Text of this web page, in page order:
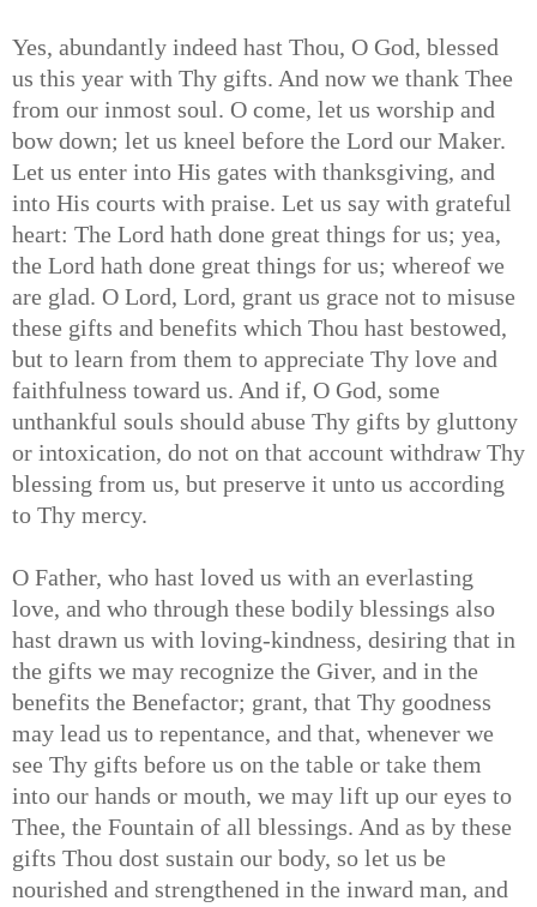
Yes, abundantly indeed hast Thou, O God, blessed
us this year with Thy gifts. And now we thank Thee
from our inmost soul. O come, let us worship and
bow down; let us kneel before the Lord our Maker.
Let us enter into His gates with thanksgiving, and
into His courts with praise. Let us say with grateful
heart: The Lord hath done great things for us; yea,
the Lord hath done great things for us; whereof we
are glad. O Lord, Lord, grant us grace not to misuse
these gifts and benefits which Thou hast bestowed,
but to learn from them to appreciate Thy love and
faithfulness toward us. And if, O God, some
unthankful souls should abuse Thy gifts by gluttony
or intoxication, do not on that account withdraw Thy
blessing from us, but preserve it unto us according
to Thy mercy.
O Father, who hast loved us with an everlasting
love, and who through these bodily blessings also
hast drawn us with loving-kindness, desiring that in
the gifts we may recognize the Giver, and in the
benefits the Benefactor; grant, that Thy goodness
may lead us to repentance, and that, whenever we
see Thy gifts before us on the table or take them
into our hands or mouth, we may lift up our eyes to
Thee, the Fountain of all blessings. And as by these
gifts Thou dost sustain our body, so let us be
nourished and strengthened in the inward man, and